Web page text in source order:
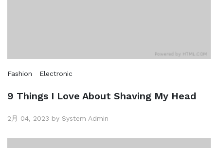
Fashion Electronic
9 Things I Love About Shaving My Head
2月 04, 2023 by System Admin